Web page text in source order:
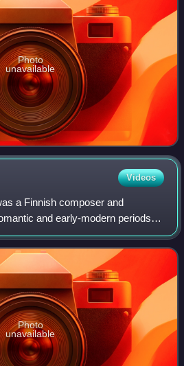
Photo
unavailable
Videos
a Finnish composer and
and early-modern periods,
of Jean Sibelius, under whom he
to 1908. Th
Photo
unavailable